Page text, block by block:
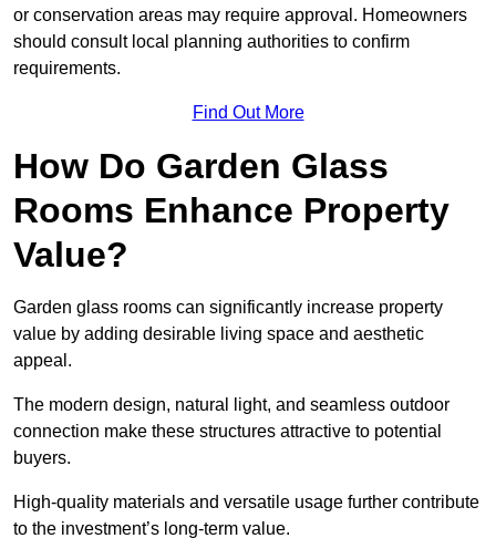
or conservation areas may require approval. Homeowners
should consult local planning authorities to confirm
requirements.
Find Out More
How Do Garden Glass
Rooms Enhance Property
Value?
Garden glass rooms can significantly increase property
value by adding desirable living space and aesthetic
appeal.
The modern design, natural light, and seamless outdoor
connection make these structures attractive to potential
buyers.
High-quality materials and versatile usage further contribute
to the investment’s long-term value.